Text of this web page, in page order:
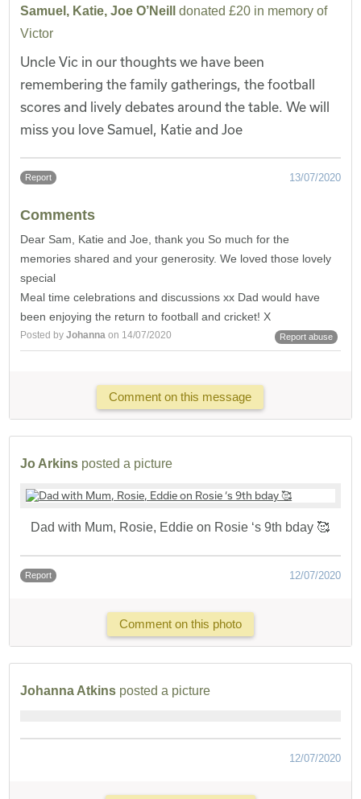
Samuel, Katie, Joe O’Neill
donated £20 in memory of
Victor
Uncle Vic in our thoughts we have been
remembering the family gatherings, the football
scores and lively debates around the table. We will
miss you love Samuel, Katie and Joe
Report 13/07/2020
Comments
Dear Sam, Katie and Joe, thank you So much for the
memories shared and your generosity. We loved those lovely
special
Meal time celebrations and discussions xx Dad would have
been enjoying the return to football and cricket! X
Posted byJohanna on 14/07/2020 Report abuse
Comment on this message
Jo Arkins posted a picture
Dad with Mum, Rosie, Eddie on Rosie ‘s 9th bday 🥰
Report 12/07/2020
Comment on this photo
Johanna Atkins posted a picture
12/07/2020